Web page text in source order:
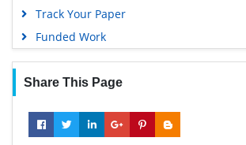
Track Your Paper
Funded Work
Share This Page